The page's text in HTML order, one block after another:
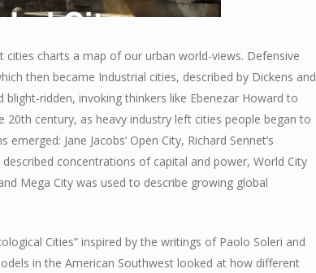
cities charts a map of our urban world-views. Defensive
then became Industrial cities, described by Dickens and
blight-ridden, invoking thinkers like Ebenezar Howard to
20th century, as heavy industry left cities people began to
Jane Jacobs’ Open City, Richard Sennet’s
described concentrations of capital and power, World City
Mega City was used to describe growing global
Cities” inspired by the writings of Paolo Soleri and
in the American Southwest looked at how different